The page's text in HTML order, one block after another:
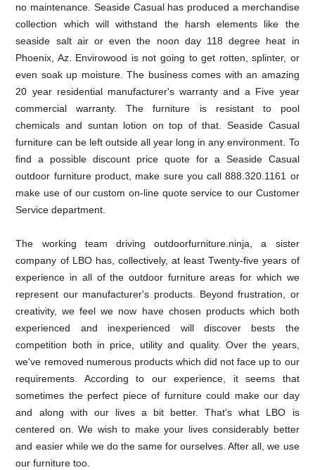
no maintenance. Seaside Casual has produced a merchandise
collection which will withstand the harsh elements like the
seaside salt air or even the noon day 118 degree heat in
Phoenix, Az. Envirowood is not going to get rotten, splinter, or
even soak up moisture. The business comes with an amazing
20 year residential manufacturer's warranty and a Five year
commercial warranty. The furniture is resistant to pool
chemicals and suntan lotion on top of that. Seaside Casual
furniture can be left outside all year long in any environment. To
find a possible discount price quote for a Seaside Casual
outdoor furniture product, make sure you call 888.320.1161 or
make use of our custom on-line quote service to our Customer
Service department.
The working team driving outdoorfurniture.ninja, a sister
company of LBO has, collectively, at least Twenty-five years of
experience in all of the outdoor furniture areas for which we
represent our manufacturer's products. Beyond frustration, or
creativity, we feel we now have chosen products which both
experienced and inexperienced will discover bests the
competition both in price, utility and quality. Over the years,
we've removed numerous products which did not face up to our
requirements. According to our experience, it seems that
sometimes the perfect piece of furniture could make our day
and along with our lives a bit better. That's what LBO is
centered on. We wish to make your lives considerably better
and easier while we do the same for ourselves. After all, we use
our furniture too.